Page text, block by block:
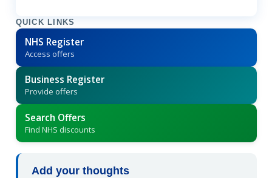
QUICK LINKS
NHS Register
Access offers
Business Register
Provide offers
Search Offers
Find NHS discounts
Add your thoughts